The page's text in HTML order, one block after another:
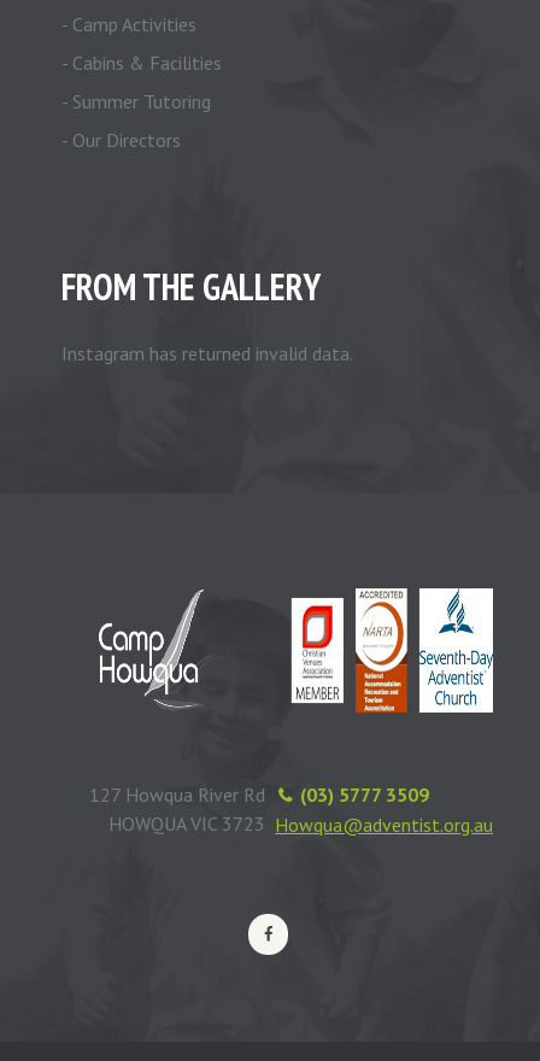
- Camp Activities
- Cabins & Facilities
- Summer Tutoring
- Our Directors
FROM THE GALLERY
Instagram has returned invalid data.
(03) 5777 3509
Howqua@adventist.org.au
127 Howqua River Rd
HOWQUA VIC 3723